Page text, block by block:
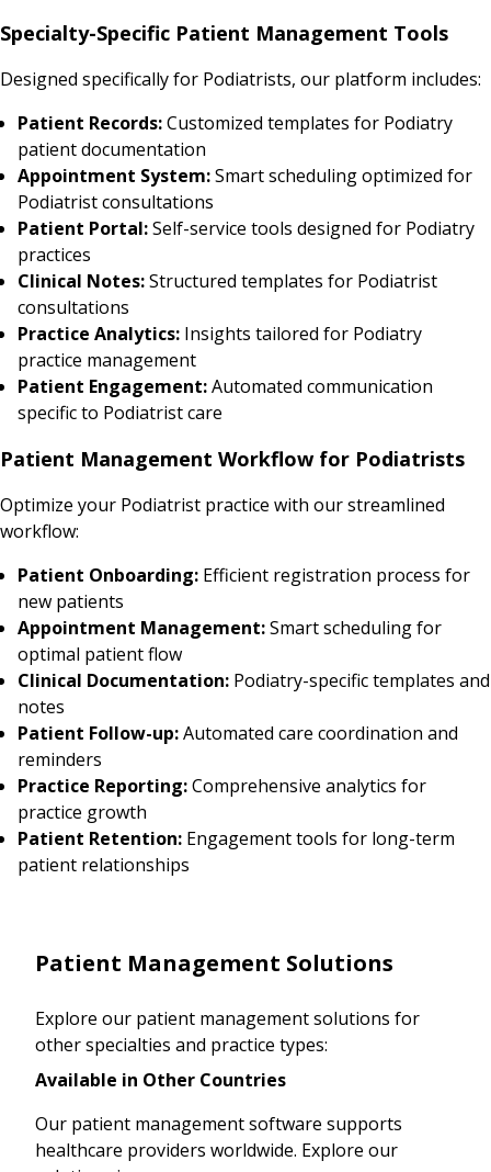
Specialty-Specific Patient Management Tools
Designed specifically for Podiatrists, our platform includes:
Patient Records:Customized templates for Podiatry
patient documentation
Appointment System:Smart scheduling optimized for
Podiatrist consultations
Patient Portal:Self-service tools designed for Podiatry
practices
Clinical Notes:Structured templates for Podiatrist
consultations
Practice Analytics: Insights tailored for Podiatry
practice management
Patient Engagement:Automated communication
specific to Podiatrist care
Patient Management Workflow for Podiatrists
Optimize your Podiatrist practice with our streamlined
workflow:
Patient Onboarding: Efficient registration process for
new patients
Appointment Management:Smart scheduling for
optimal patient flow
Clinical Documentation: Podiatry-specific templates and
notes
Patient Follow-up:Automated care coordination and
reminders
Practice Reporting:Comprehensive analytics for
practice growth
Patient Retention: Engagement tools for long-term
patient relationships
Patient Management Solutions
Explore our patient management solutions for
other specialties and practice types:
Available in Other Countries
Our patient management software supports
healthcare providers worldwide. Explore our